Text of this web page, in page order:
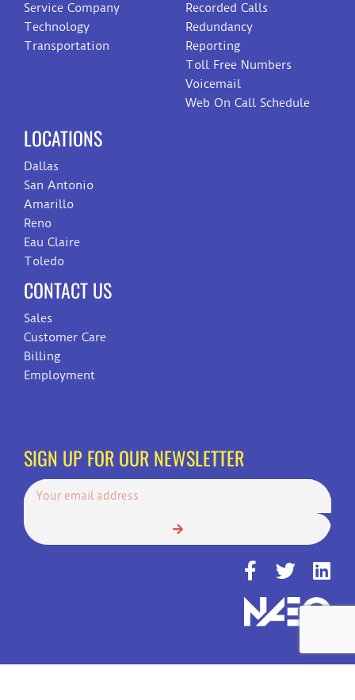
Service Company
Technology
Transportation
Recorded Calls
Redundancy
Reporting
Toll Free Numbers
Voicemail
Web On Call Schedule
LOCATIONS
Dallas
San Antonio
Amarillo
Reno
Eau Claire
Toledo
CONTACT US
Sales
Customer Care
Billing
Employment
SIGN UP FOR OUR NEWSLETTER